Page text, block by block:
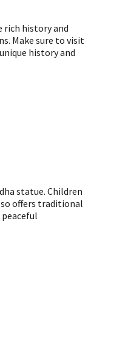
rich history and
Make sure to visit
history and
statue. Children
offers traditional